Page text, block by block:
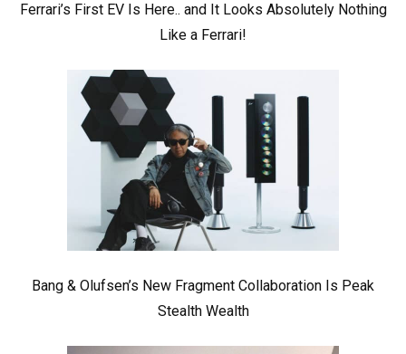
Ferrari’s First EV Is Here.. and It Looks Absolutely Nothing
Like a Ferrari!
Bang & Olufsen’s New Fragment Collaboration Is Peak
Stealth Wealth